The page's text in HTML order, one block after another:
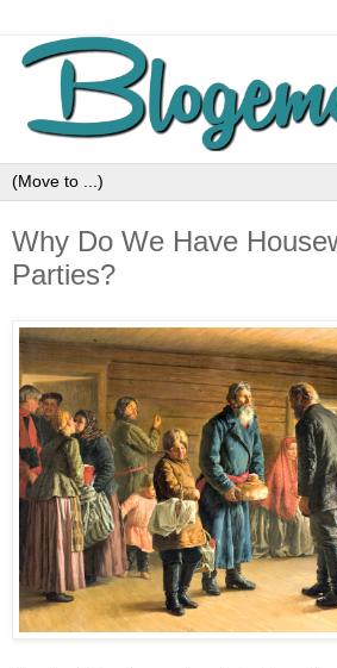
Why Do We Have
Parties?